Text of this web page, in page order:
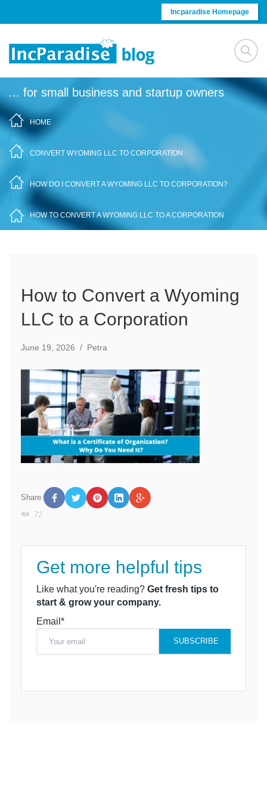
Incparadise Homepage
... for small business and startup owners
HOME
/
CONVERT WYOMING LLC TO CORPORATION
/
HOW DO I CONVERT A WYOMING LLC TO CORPORATION?
/
HOW TO CONVERT A WYOMING LLC TO A CORPORATION
How to Convert a Wyoming
LLC to a Corporation
June 19, 2026 / Petra
Share:
72
Get more helpful tips
Like what you're reading? Get fresh tips to
start & grow your company.
Email*